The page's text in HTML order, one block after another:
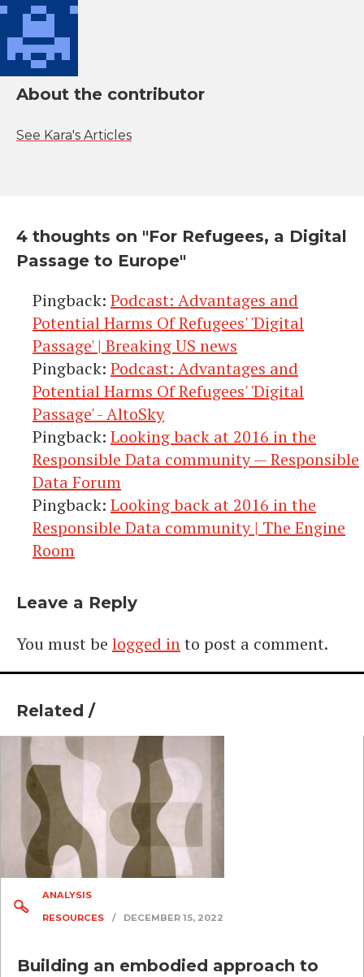
About the contributor
See Kara's Articles
4 thoughts on "For Refugees, a Digital
Passage to Europe"
Pingback: Podcast: Advantages and
Potential Harms Of Refugees' 'Digital
Passage' | Breaking US news
Pingback: Podcast: Advantages and
Potential Harms Of Refugees' 'Digital
Passage' - AltoSky
Pingback: Looking back at 2016 in the
Responsible Data community — Responsible
Data Forum
Pingback: Looking back at 2016 in the
Responsible Data community | The Engine
Room
Leave a Reply
You must be logged into post a comment.
Related /
ANALYSIS
RESOURCES
/ DECEMBER 15, 2022
Building an embodied approach to